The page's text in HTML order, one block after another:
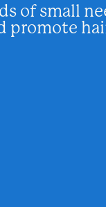
of small
promote